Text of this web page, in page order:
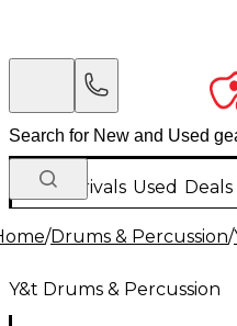
New Arrivals Used Deals
/Drums & Percussion/
Y&t Drums & Percussion